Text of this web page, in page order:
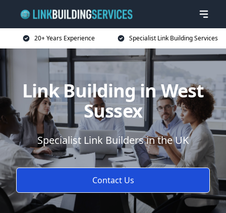
20+ Years Experience Specialist Link Building Services
Link Building in West
Sussex
Specialist Link Builders in the UK
Contact Us